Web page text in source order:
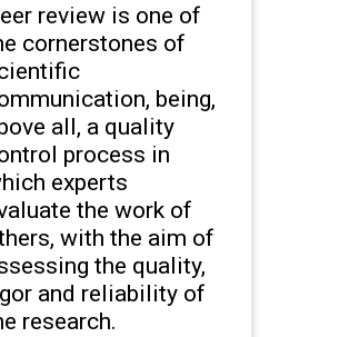
review is one of
cornerstones of
being,
all, a quality
process in
experts
the work of
with the aim of
the quality,
and reliability of
research.